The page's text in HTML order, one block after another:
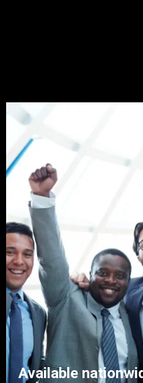
Available